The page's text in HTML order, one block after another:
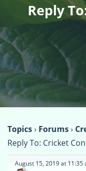
Reply
Topics› Forums›
Reply To: Cricket
August 15, 2019 at 11:35